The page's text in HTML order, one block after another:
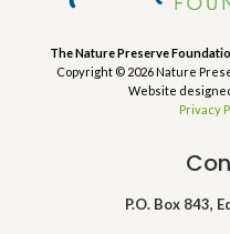
The Nature Preserve
Copyright © 2026 Nature
Website
Privacy
P.O. Box 843,